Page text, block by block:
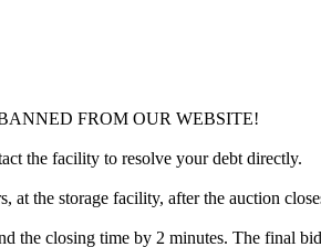
FROM OUR WEBSITE!
the facility to resolve your debt directly.
the storage facility, after the auction
the closing time by 2 minutes. The final